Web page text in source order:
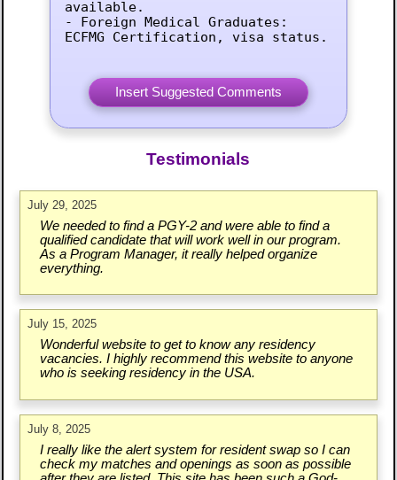
available.
- Foreign Medical Graduates:
ECFMG Certification, visa status.
Testimonials
July 29, 2025
We needed to find a PGY-2 and were able to find a
qualified candidate that will work well in our program.
As a Program Manager, it really helped organize
everything.
July 15, 2025
Wonderful website to get to know any residency
vacancies. I highly recommend this website to anyone
who is seeking residency in the USA.
July 8, 2025
I really like the alert system for resident swap so I can
check my matches and openings as soon as possible